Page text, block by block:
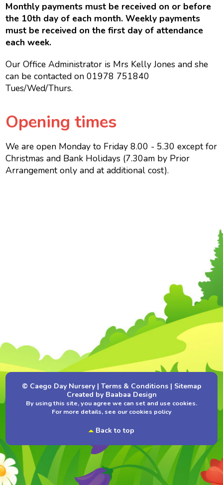
Monthly payments must be received on or before
the 10th day of each month. Weekly payments
must be received on the first day of attendance
each week.
Our Office Administrator is Mrs Kelly Jones and she
can be contacted on 01978 751840
Tues/Wed/Thurs.
Opening times
We are open Monday to Friday 8.00 - 5.30 except for
Christmas and Bank Holidays (7.30am by Prior
Arrangement only and at additional cost).
© Caego Day Nursery| Terms & Conditions| Sitemap
Created by Baabaa Design
By using this site, you agree we can set and use cookies.
For more details, see our cookies policy
Back to top